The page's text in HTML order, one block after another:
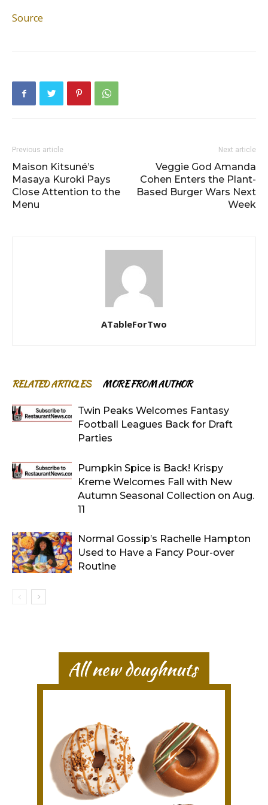
Source
Previous article
Maison Kitsuné’s
Masaya Kuroki Pays
Close Attention to the
Menu
Next article
Veggie God Amanda
Cohen Enters the Plant-
Based Burger Wars Next
Week
ATableForTwo
RELATED ARTICLES MORE FROM AUTHOR
Twin Peaks Welcomes Fantasy
Football Leagues Back for Draft
Parties
Pumpkin Spice is Back! Krispy
Kreme Welcomes Fall with New
Autumn Seasonal Collection on Aug.
11
Normal Gossip’s Rachelle Hampton
Used to Have a Fancy Pour-over
Routine